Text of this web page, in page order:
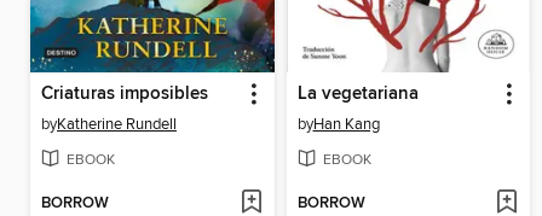
Criaturas imposibles
byKatherine Rundell
EBOOK
BORROW
La vegetariana
byHan Kang
EBOOK
BORROW